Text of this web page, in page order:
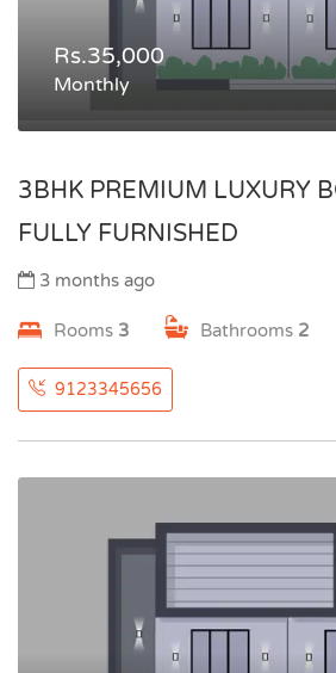
Rs.35,000
Monthly
3BHK PREMIUM LUXURY
FULLY FURNISHED
3 months ago
Rooms 3 Bathrooms 2
9123345656